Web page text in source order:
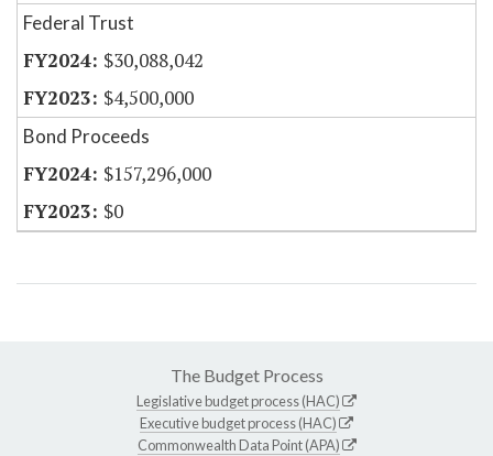
Federal Trust
$30,088,042
$4,500,000
Bond Proceeds
$157,296,000
$0
The Budget Process
Legislative budget process (HAC)
Executive budget process (HAC)
Commonwealth Data Point (APA)